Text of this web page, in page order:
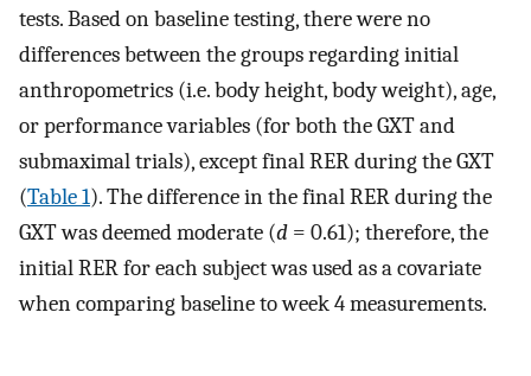
tests. Based on baseline testing, there were no
differences between the groups regarding initial
anthropometrics (i.e. body height, body weight), age,
or performance variables (for both the GXT and
submaximal trials), except final RER during the GXT
(Table 1). The difference in the final RER during the
GXT was deemed moderate (d = 0.61); therefore, the
initial RER for each subject was used as a covariate
when comparing baseline to week 4 measurements.